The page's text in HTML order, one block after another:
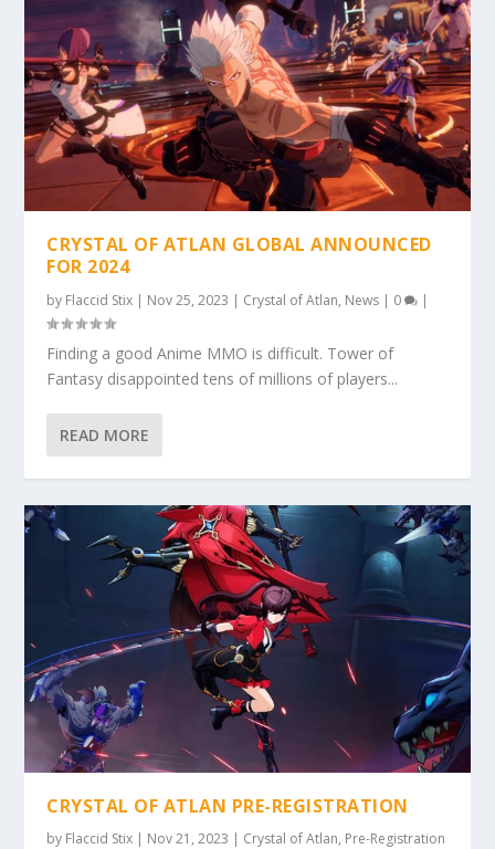
CRYSTAL OF ATLAN GLOBAL ANNOUNCED
FOR 2024
by Flaccid Stix | Nov 25, 2023 | Crystal of Atlan, News | 0 |
Finding a good Anime MMO is difficult. Tower of
Fantasy disappointed tens of millions of players...
READ MORE
CRYSTAL OF ATLAN PRE-REGISTRATION
by Flaccid Stix | Nov 21, 2023 | Crystal of Atlan, Pre-Registration